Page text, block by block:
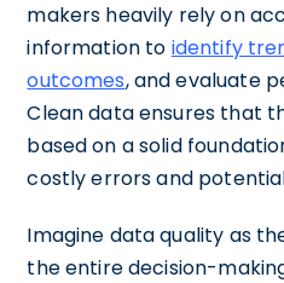
makers heavily rely on
information to identify
outcomes, and evaluate
Clean data ensures that
based on a solid
costly errors and
Imagine data quality as
the entire decision-